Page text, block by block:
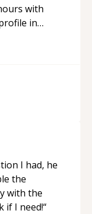
software
with
in
amazed.
I had, he
the
with the
if I need!“